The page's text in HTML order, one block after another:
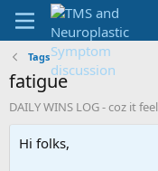
Tags
fatigue
DAILY WINS LOG - coz it
Hi folks,